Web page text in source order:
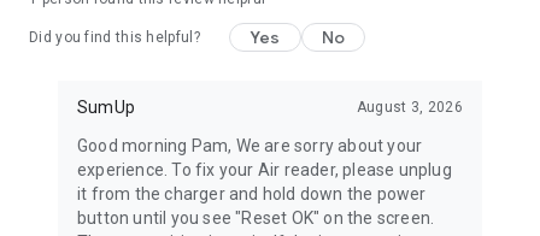
Bookings
A free all-in-one booking system for your beauty or wellness
business. Manage appointments, collect up-front payments,
cancellation fees.
Did you find this helpful? Yes No
SumUp August 3, 2026
Good morning Pam, We are sorry about your
experience. To fix your Air reader, please unplug
it from the charger and hold down the power
button until you see "Reset OK" on the screen.